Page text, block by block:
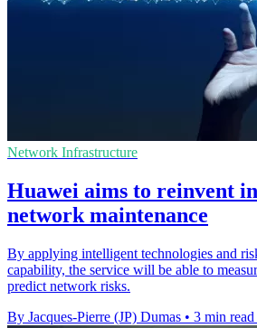
Network Infrastructure
Huawei aims to reinvent
network maintenance
By applying intelligent technologies and
capability, the service will be able to
predict network risks.
By Jacques-Pierre (JP) Dumas • 3 min read